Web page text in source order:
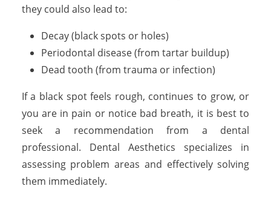
they could also lead to:
Decay (black spots or holes)
Periodontal disease (from tartar buildup)
Dead tooth (from trauma or infection)
If a black spot feels rough, continues to grow, or
you are in pain or notice bad breath, it is best to
seek a recommendation from a dental
professional. Dental Aesthetics specializes in
assessing problem areas and effectively solving
them immediately.